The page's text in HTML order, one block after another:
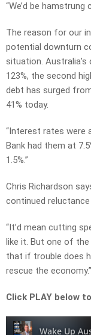
“We’d be
The reason for our
potential downturn
situation.
123%, the second
debt has surged
41% today.
“Interest rates were
Bank had them at
1.5%.”
Chris Richardson
continued
“It’d mean cutting
like it. But one of
that if trouble does
rescue the economy.”
Click PLAY below